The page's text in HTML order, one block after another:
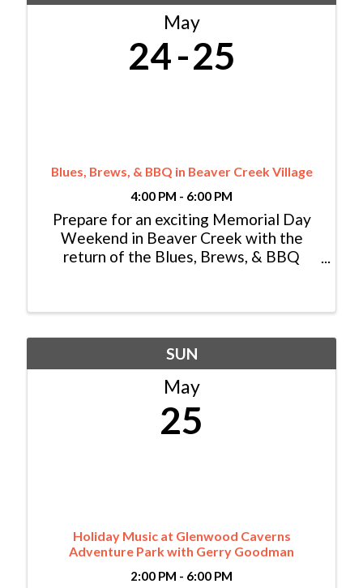
May
24 25
Blues, Brews, & BBQ in Beaver Creek Village
4:00 PM - 6:00 PM
Prepare for an exciting Memorial Day
Weekend in Beaver Creek with the
return of the Blues, Brews, & BBQ
brewers. Savor in BBQ Lamb Ribs,
SUN
May
25
Holiday Music at Glenwood Caverns
Adventure Park with Gerry Goodman
2:00 PM - 6:00 PM